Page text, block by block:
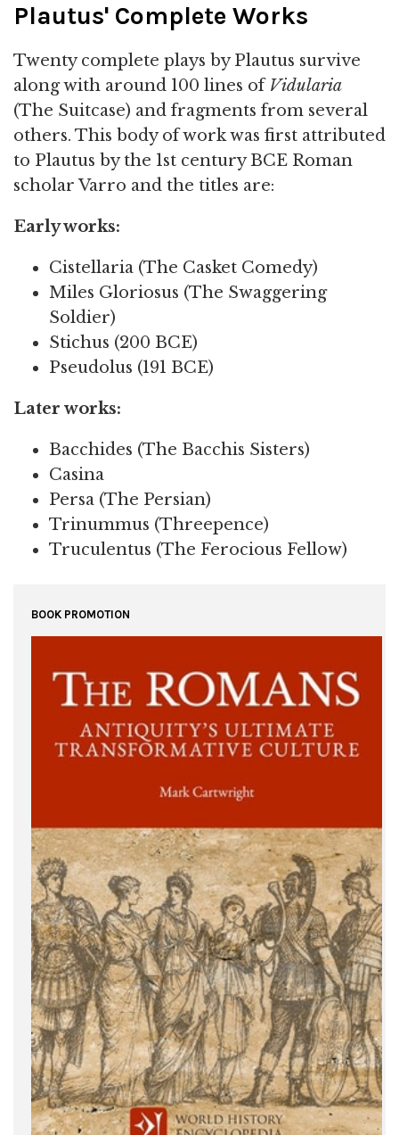
Plautus' Complete Works
Twenty complete plays by Plautus survive
along with around 100 lines of Vidularia
(The Suitcase) and fragments from several
others. This body of work was first attributed
to Plautus by the 1st century BCE Roman
scholar Varro and the titles are:
Early works:
Cistellaria (The Casket Comedy)
Miles Gloriosus (The Swaggering
Soldier)
Stichus (200 BCE)
Pseudolus (191 BCE)
Later works:
Bacchides (The Bacchis Sisters)
Casina
Persa (The Persian)
Trinummus (Threepence)
Truculentus (The Ferocious Fellow)
BOOK PROMOTION